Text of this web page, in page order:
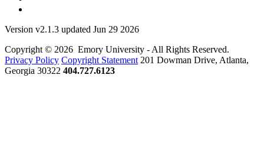
Version v2.1.3 updated Jun 29 2026
Copyright © 2026 Emory University - All Rights Reserved.
Privacy Policy Copyright Statement 201 Dowman Drive, Atlanta,
Georgia 30322 404.727.6123